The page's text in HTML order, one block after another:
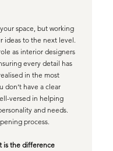
space, but working
ideas to the next level.
as interior designers
every detail has
in the most
don’t have a clear
versed in helping
and needs.
process.
is the difference